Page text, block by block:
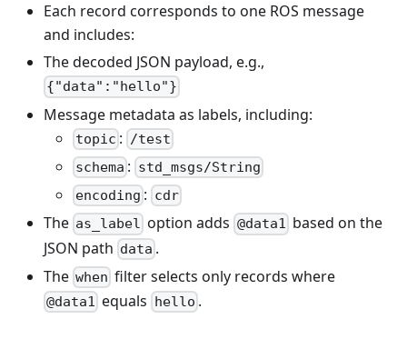
Each record corresponds to one ROS message
and includes:
The decoded JSON payload, e.g.,
{"data":"hello"}
Message metadata as labels, including:
topic : /test
schema : std_msgs/String
encoding : cdr
The as_label option adds @data1 based on the
JSON path data .
The when filter selects only records where
@data1 equals hello .